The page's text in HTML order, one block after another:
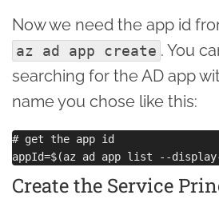
Now we need the app id
az ad app create . You
searching for the AD app
name you chose like this:
# get the app id
Create the Service